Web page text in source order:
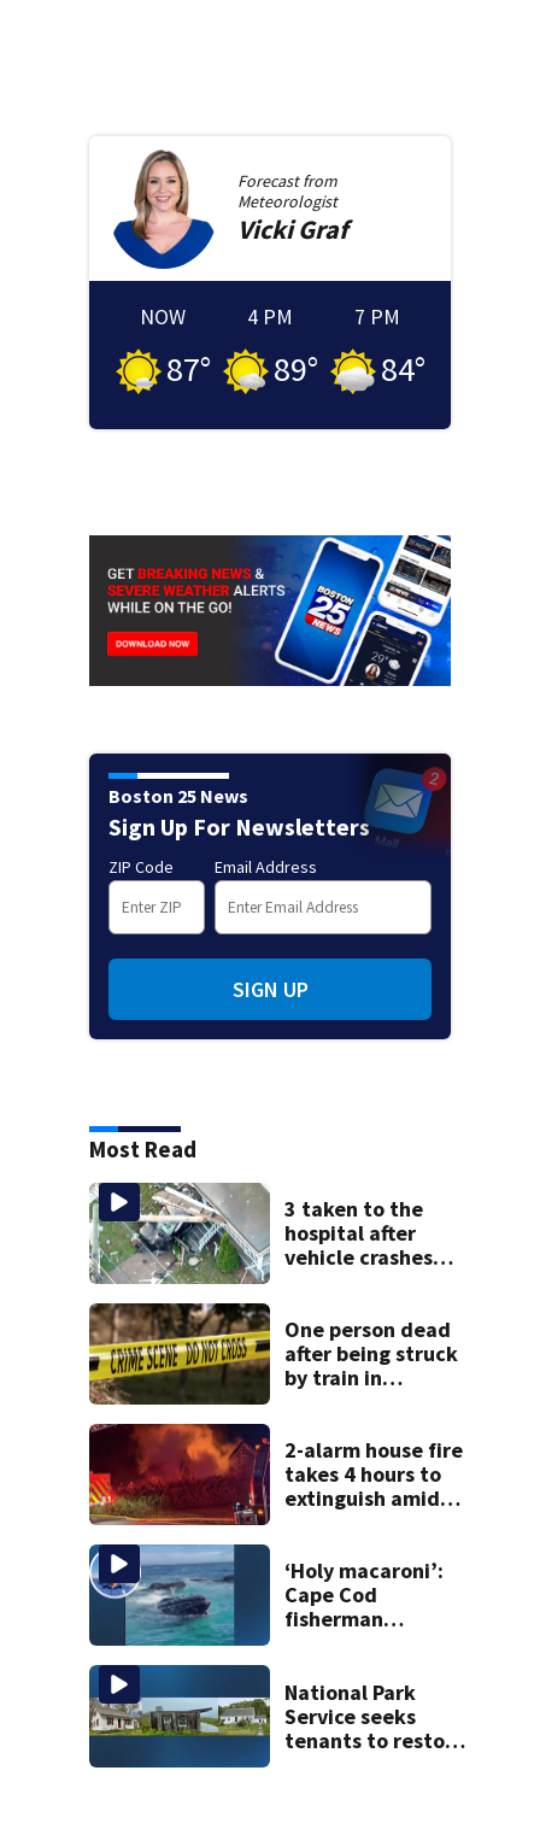
Forecast from
Meteorologist
Vicki Graf
NOW
87°
4 PM
89°
7 PM
84°
Boston 25 News
Sign Up For Newsletters
ZIP Code Email Address
SIGN UP
Most Read
3 taken to the
hospital after
vehicle crashes
One person dead
after being struck
by train in
2-alarm house fire
takes 4 hours to
extinguish amid
Bridgewater
‘Holy macaroni’:
Cape Cod
fisherman
encounter
National Park
Service seeks
tenants to restore